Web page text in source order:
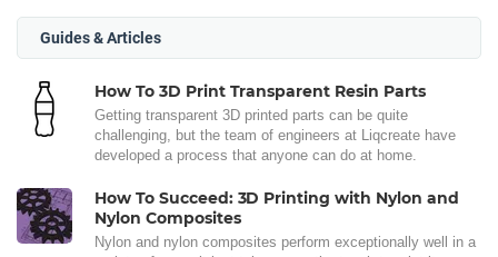
Guides & Articles
How To 3D Print Transparent Resin Parts
Getting transparent 3D printed parts can be quite
challenging, but the team of engineers at Liqcreate have
developed a process that anyone can do at home.
How To Succeed: 3D Printing with Nylon and
Nylon Composites
Nylon and nylon composites perform exceptionally well in a